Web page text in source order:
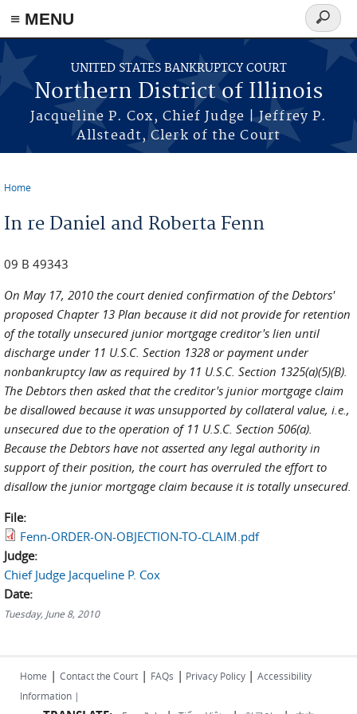
≡ MENU
Skip to main content
UNITED STATES BANKRUPTCY COURT
Northern District of Illinois
Jacqueline P. Cox, Chief Judge | Jeffrey P.
Allsteadt, Clerk of the Court
Search
form
Home
In re Daniel and Roberta Fenn
09 B 49343
On May 17, 2010 the court denied confirmation of the Debtors'
proposed Chapter 13 Plan because it did not provide for retention
of the totally unsecured junior mortgage creditor's lien until
discharge under 11 U.S.C. Section 1328 or payment under
nonbankruptcy law as required by 11 U.S.C. Section 1325(a)(5)(B).
The Debtors then asked that the creditor's junior mortgage claim
be disallowed because it was unsupported by collateral value, i.e.,
unsecured due to the operation of 11 U.S.C. Section 506(a).
Because the Debtors have not asserted any legal authority in
support of their position, the court has overruled the effort to
disallow the junior mortgage claim because it is totally unsecured.
File:
Fenn-ORDER-ON-OBJECTION-TO-CLAIM.pdf
Judge:
Chief Judge Jacqueline P. Cox
Date:
Tuesday, June 8, 2010
Home | Contact the Court | FAQs | Privacy Policy | Accessibility
Information |